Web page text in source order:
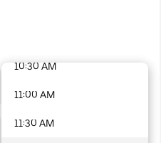
10:30 AM
11:00 AM
11:30 AM
48 options available